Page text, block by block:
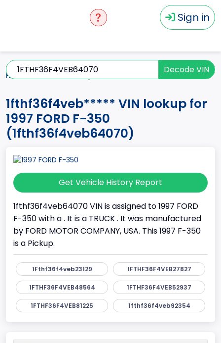
Sign in
Decode VIN
Home
1fthf36f4veb***** VIN lookup for
1997 FORD F-350
(1fthf36f4veb64070)
Get Vehicle History Report
1fthf36f4veb64070 VIN is assigned to 1997 FORD
F-350 with a . It is a TRUCK . It was manufactured
by FORD MOTOR COMPANY, USA. This 1997 F-350
is a Pickup.
1Fthf36f4veb23129 1FTHF36F4VEB27827
1FTHF36F4VEB48564 1FTHF36F4VEB52937
1FTHF36F4VEB81225 1fthf36f4veb92354